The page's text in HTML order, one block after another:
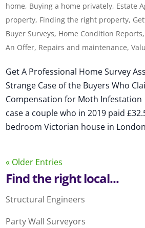
home, Buying a home privately, Estate
property, Finding the right property,
Buyer Surveys, Home Condition Reports,
An Offer, Repairs and maintenance,
Get A Professional Home Survey
Strange Case of the Buyers Who
Compensation for Moth
case a couple who in 2019 paid
bedroom Victorian house in
« Older Entries
Find the right local...
Structural Engineers
Party Wall Surveyors